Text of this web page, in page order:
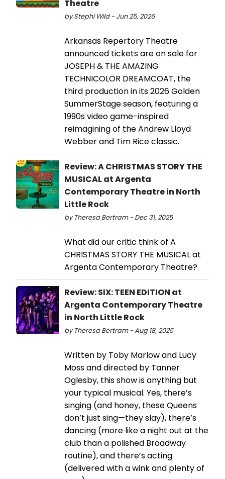
Theatre
by Stephi Wild - Jun 25, 2026
Arkansas Repertory Theatre
announced tickets are on sale for
JOSEPH & THE AMAZING
TECHNICOLOR DREAMCOAT, the
third production in its 2026 Golden
SummerStage season, featuring a
1990s video game-inspired
reimagining of the Andrew Lloyd
Webber and Tim Rice classic.
Review: A CHRISTMAS STORY THE
MUSICAL at Argenta
Contemporary Theatre in North
Little Rock
by Theresa Bertram - Dec 31, 2025
What did our critic think of A
CHRISTMAS STORY THE MUSICAL at
Argenta Contemporary Theatre?
Review: SIX: TEEN EDITION at
Argenta Contemporary Theatre
in North Little Rock
by Theresa Bertram - Aug 18, 2025
Written by Toby Marlow and Lucy
Moss and directed by Tanner
Oglesby, this show is anything but
your typical musical. Yes, there’s
singing (and honey, these Queens
don’t just sing—they slay), there’s
dancing (more like a night out at the
club than a polished Broadway
routine), and there’s acting
(delivered with a wink and plenty of